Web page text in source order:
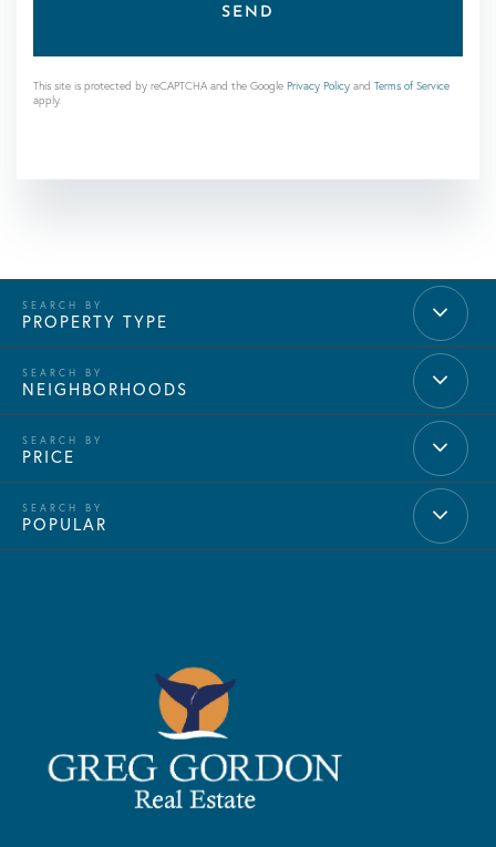
SEND
This site is protected by reCAPTCHA and the Google Privacy Policy and Terms of Service
apply.
PROPERTY TYPE
NEIGHBORHOODS
PRICE
POPULAR